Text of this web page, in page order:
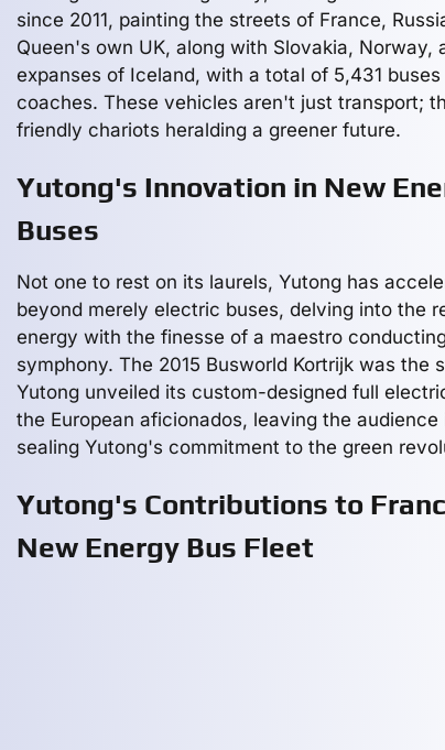
since 2011, painting the streets of France,
Queen's own UK, along with Slovakia, Norway,
expanses of Iceland, with a total of 5,431 buses
coaches. These vehicles aren't just transport;
friendly chariots heralding a greener future.
Yutong's Innovation in New
Buses
Not one to rest on its laurels, Yutong has
beyond merely electric buses, delving into the
energy with the finesse of a maestro
symphony. The 2015 Busworld Kortrijk was the
Yutong unveiled its custom-designed full
the European aficionados, leaving the audience
sealing Yutong's commitment to the green
Yutong's Contributions to
New Energy Bus Fleet